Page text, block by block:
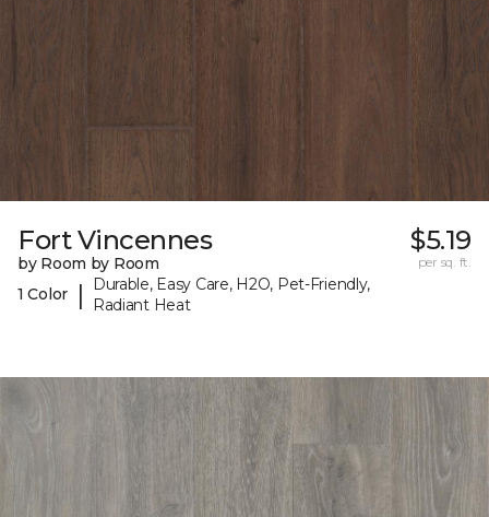
Fort Vincennes
by Room by Room
1 Color
|
Durable, Easy Care, H2O, Pet-Friendly,
Radiant Heat
$5.19
per sq. ft.